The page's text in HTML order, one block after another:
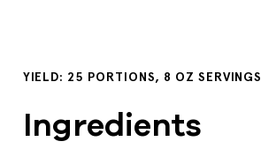
YIELD: 25 PORTIONS, 8 OZ SERVINGS
Ingredients